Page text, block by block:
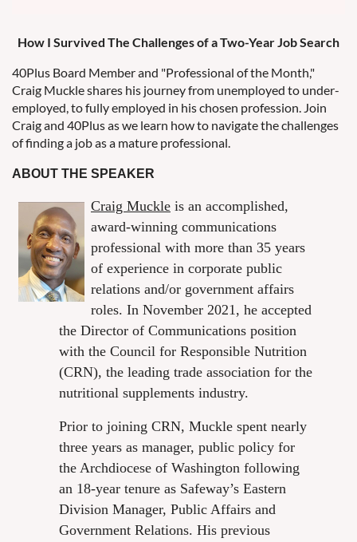
How I Survived The Challenges of a Two-Year Job Search
40Plus Board Member and "Professional of the Month,"
Craig Muckle shares his journey from unemployed to under-
employed, to fully employed in his chosen profession. Join
Craig and 40Plus as we learn how to navigate the challenges
of finding a job as a mature professional.
ABOUT THE SPEAKER
Craig Muckle is an accomplished,
award-winning communications
professional with more than 35 years
of experience in corporate public
relations and/or government affairs
roles. In November 2021, he accepted
the Director of Communications position
with the Council for Responsible Nutrition
(CRN), the leading trade association for the
nutritional supplements industry.
Prior to joining CRN, Muckle spent nearly
three years as manager, public policy for
the Archdiocese of Washington following
an 18-year tenure as Safeway’s Eastern
Division Manager, Public Affairs and
Government Relations. His previous